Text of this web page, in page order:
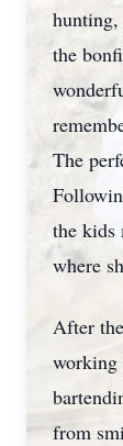
the
The
the kids
where
After
working
from